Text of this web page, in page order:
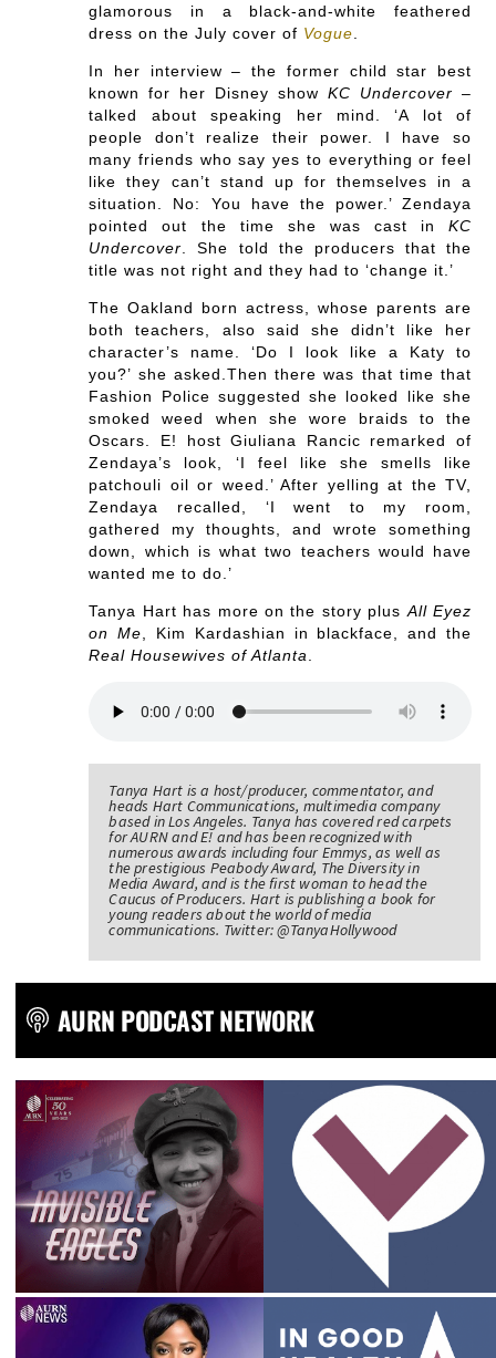
glamorous in a black-and-white feathered
dress on the July cover of Vogue
In her interview – the former child star best
known for her Disney showKC Undercover –
talked about speaking her mind. ‘A lot of
people don’t realize their power. I have so
many friends who say yes to everything or feel
like they can’t stand up for themselves in a
situation. No: You have the power.’ Zendaya
pointed out the time she was cast in KC
Undercover . She told the producers that the
title was not right and they had to ‘change it.’
The Oakland born actress, whose parents are
both teachers, also said she didn’t like her
character’s name. ‘Do I look like a Katy to
you?’ she asked.Then there was that time that
Fashion Police suggested she looked like she
smoked weed when she wore braids to the
Oscars. E! host Giuliana Rancic remarked of
Zendaya’s look, ‘I feel like she smells like
patchouli oil or weed.’ After yelling at the TV,
Zendaya recalled, ‘I went to my room,
gathered my thoughts, and wrote something
down, which is what two teachers would have
wanted me to do.’
Tanya Hart has more on the story plus All Eyez
on Me , Kim Kardashian in blackface, and the
Real Housewives of Atlanta
Tanya Hart is a host/producer, commentator, and
heads Hart Communications, multimedia company
based in Los Angeles. Tanya has covered red carpets
for AURN and E! and has been recognized with
numerous awards including four Emmys, as well as
the prestigious Peabody Award, The Diversity in
Media Award, and is the first woman to head the
Caucus of Producers. Hart is publishing a book for
young readers about the world of media
communications. Twitter: @TanyaHollywood
AURN PODCAST NETWORK